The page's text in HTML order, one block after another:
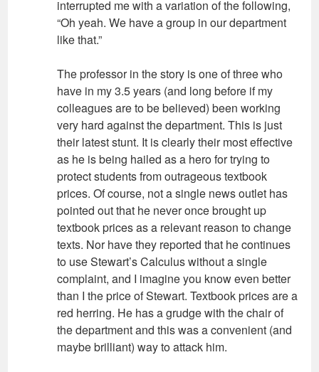
interrupted me with a variation of the following,
“Oh yeah. We have a group in our department
like that.”
The professor in the story is one of three who
have in my 3.5 years (and long before if my
colleagues are to be believed) been working
very hard against the department. This is just
their latest stunt. It is clearly their most effective
as he is being hailed as a hero for trying to
protect students from outrageous textbook
prices. Of course, not a single news outlet has
pointed out that he never once brought up
textbook prices as a relevant reason to change
texts. Nor have they reported that he continues
to use Stewart’s Calculus without a single
complaint, and I imagine you know even better
than I the price of Stewart. Textbook prices are a
red herring. He has a grudge with the chair of
the department and this was a convenient (and
maybe brilliant) way to attack him.